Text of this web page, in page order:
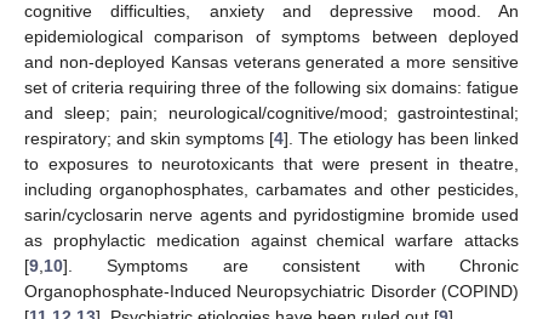
cognitive difficulties, anxiety and depressive mood. An
epidemiological comparison of symptoms between deployed
and non-deployed Kansas veterans generated a more sensitive
set of criteria requiring three of the following six domains: fatigue
and sleep; pain; neurological/cognitive/mood; gastrointestinal;
respiratory; and skin symptoms [4]. The etiology has been linked
to exposures to neurotoxicants that were present in theatre,
including organophosphates, carbamates and other pesticides,
sarin/cyclosarin nerve agents and pyridostigmine bromide used
as prophylactic medication against chemical warfare attacks
[9 10]. Symptoms are consistent with Chronic
Organophosphate-Induced Neuropsychiatric Disorder (COPIND)